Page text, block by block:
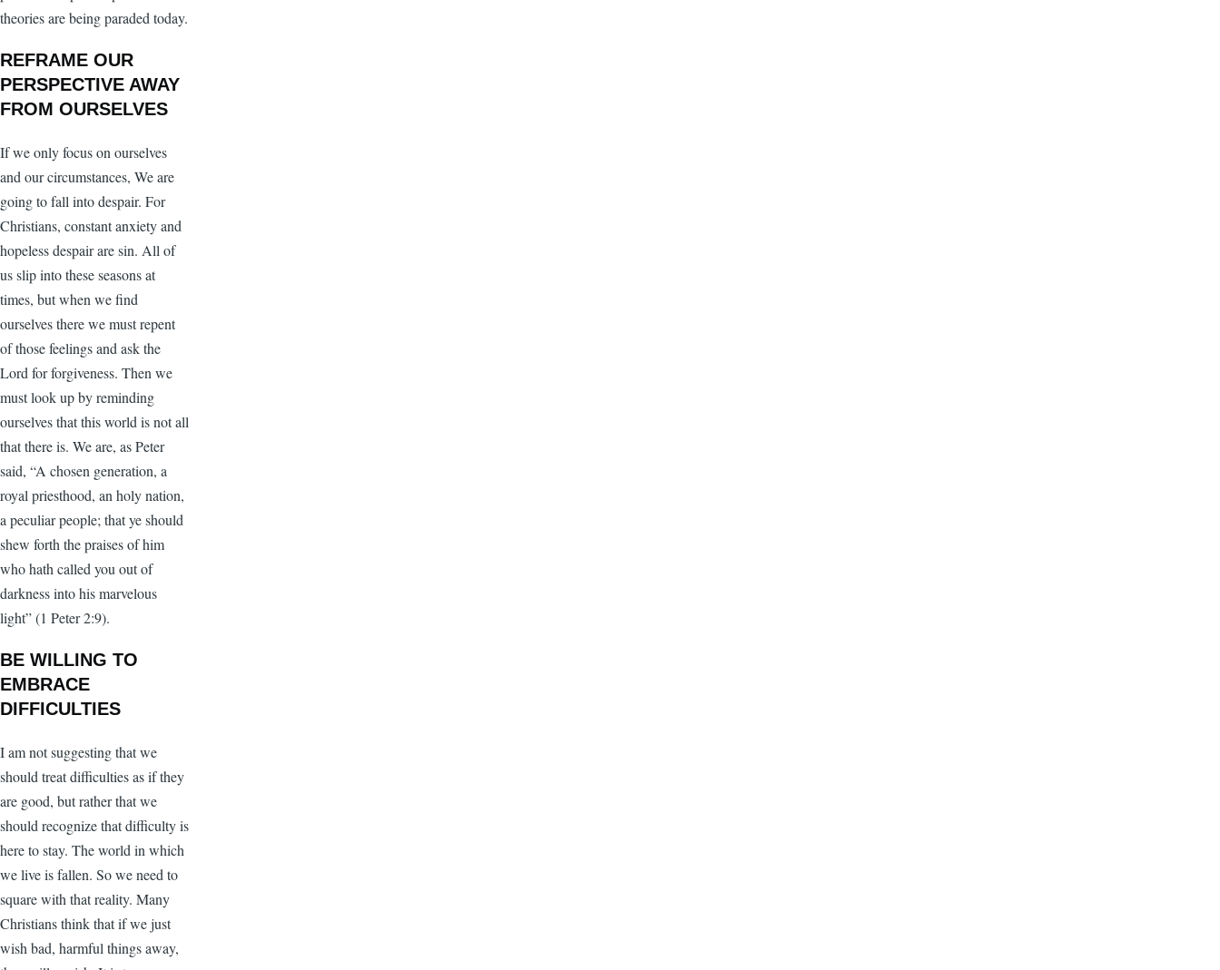
theories are being paraded today.
REFRAME OUR
PERSPECTIVE AWAY
FROM OURSELVES
If we only focus on ourselves
and our circumstances, We are
going to fall into despair. For
Christians, constant anxiety and
hopeless despair are sin. All of
us slip into these seasons at
times, but when we find
ourselves there we must repent
of those feelings and ask the
Lord for forgiveness. Then we
must look up by reminding
ourselves that this world is not all
that there is. We are, as Peter
said, “A chosen generation, a
royal priesthood, an holy nation,
a peculiar people; that ye should
shew forth the praises of him
who hath called you out of
darkness into his marvelous
light” (1 Peter 2:9).
BE WILLING TO
EMBRACE
DIFFICULTIES
I am not suggesting that we
should treat difficulties as if they
are good, but rather that we
should recognize that difficulty is
here to stay. The world in which
we live is fallen. So we need to
square with that reality. Many
Christians think that if we just
wish bad, harmful things away,